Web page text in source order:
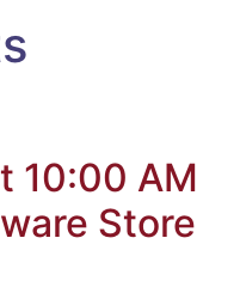
10:00 AM
Store